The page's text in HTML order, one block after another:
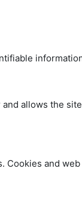
allows the
and